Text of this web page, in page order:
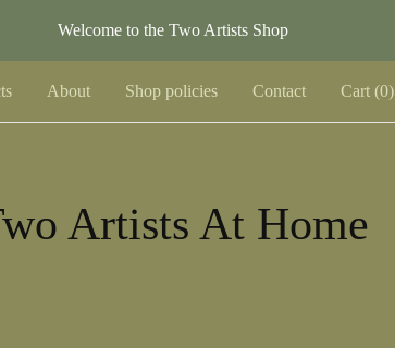
Welcome to the Two Artists Shop
About Shop policies Contact Cart (0)
Artists At Home